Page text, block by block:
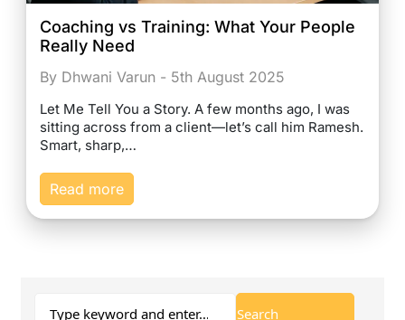
Coaching vs Training: What Your People
Really Need
By Dhwani Varun - 5th August 2025
Let Me Tell You a Story. A few months ago, I was
sitting across from a client—let’s call him Ramesh.
Smart, sharp,…
Read more